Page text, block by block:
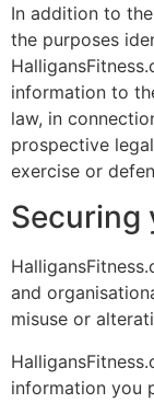
In addition to
the purposes
information to
law, in
prospective
exercise or
Securing
and
misuse or
information you